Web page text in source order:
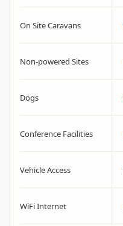
On Site Caravans
Non-powered Sites
Dogs
Conference Facilities
Vehicle Access
WiFi Internet